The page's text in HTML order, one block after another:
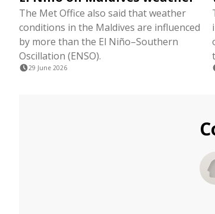
The Met Office also said that weather
conditions in the Maldives are influenced
by more than the El Niño–Southern
Oscillation (ENSO).
29 June 2026